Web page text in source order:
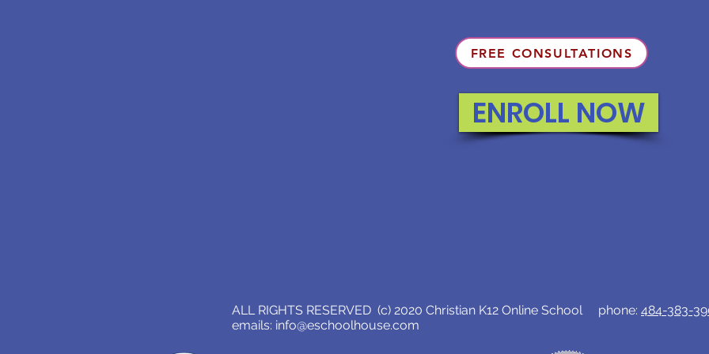
FREE CONSULTATIONS
ENROLL NOW
ALL RIGHTS RESERVED (c) 2020 Christian K12 Online School phone: 484-383-
emails: info@eschoolhouse.com